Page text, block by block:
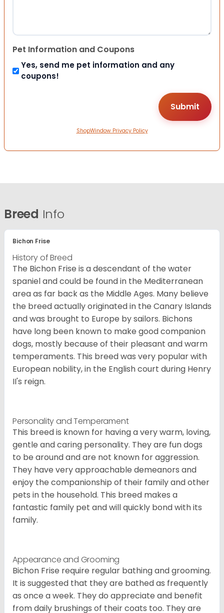
Pet Information and Coupons
Yes, send me pet information and any
coupons!
ShopWindow Privacy Policy
Breed Info
Bichon Frise
History of Breed
The Bichon Frise is a descendant of the water
spaniel and could be found in the Mediterranean
area as far back as the Middle Ages. Many believe
the breed actually originated in the Canary Islands
and was brought to Europe by sailors. Bichons
have long been known to make good companion
dogs, mostly because of their pleasant and warm
temperaments. This breed was very popular with
European nobility, in the English court during Henry
II's reign.
Personality and Temperament
This breed is known for having a very warm, loving,
gentle and caring personality. They are fun dogs
to be around and are not known for aggression.
They have very approachable demeanors and
enjoy the companionship of their family and other
pets in the household. This breed makes a
fantastic family pet and will quickly bond with its
family.
Appearance and Grooming
Bichon Frise require regular bathing and grooming.
It is suggested that they are bathed as frequently
as once a week. They do appreciate and benefit
from daily brushings of their coats too. They are